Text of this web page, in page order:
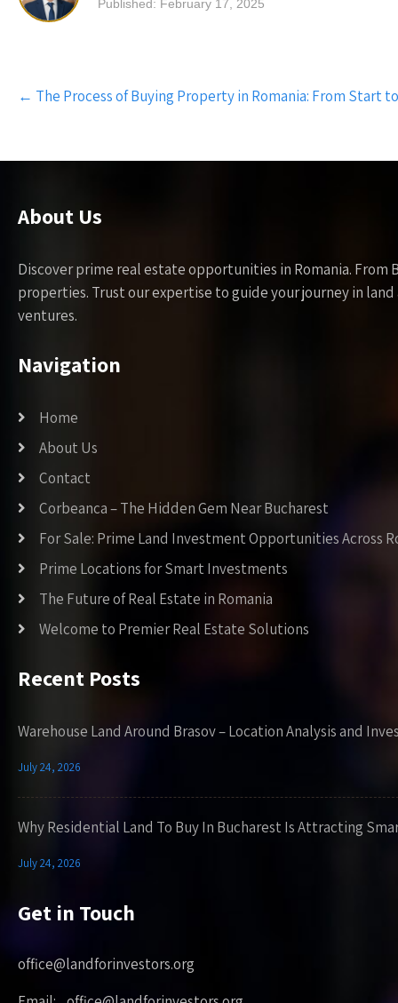
Published: February 17, 2025
Post
navigation
← The Process of Buying Property in Romania: From Start
About Us
Discover prime real estate opportunities in Romania.
properties. Trust our expertise to guide your journey in
ventures.
Navigation
Home
About Us
Contact
Corbeanca – The Hidden Gem Near Bucharest
For Sale: Prime Land Investment Opportunities Across
Prime Locations for Smart Investments
The Future of Real Estate in Romania
Welcome to Premier Real Estate Solutions
Recent Posts
Warehouse Land Around Brasov – Location Analysis and
July 24, 2026
Why Residential Land To Buy In Bucharest Is Attracting
July 24, 2026
Get in Touch
office@landforinvestors.org